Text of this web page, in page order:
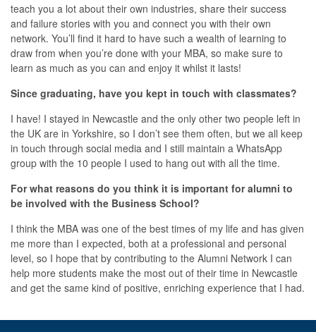
teach you a lot about their own industries, share their success
and failure stories with you and connect you with their own
network. You’ll find it hard to have such a wealth of learning to
draw from when you’re done with your MBA, so make sure to
learn as much as you can and enjoy it whilst it lasts!
Since graduating, have you kept in touch with classmates?
I have! I stayed in Newcastle and the only other two people left in
the UK are in Yorkshire, so I don’t see them often, but we all keep
in touch through social media and I still maintain a WhatsApp
group with the 10 people I used to hang out with all the time.
For what reasons do you think it is important for alumni to
be involved with the Business School?
I think the MBA was one of the best times of my life and has given
me more than I expected, both at a professional and personal
level, so I hope that by contributing to the Alumni Network I can
help more students make the most out of their time in Newcastle
and get the same kind of positive, enriching experience that I had.